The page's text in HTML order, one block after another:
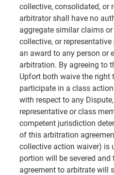
collective, consolidated, or
arbitrator shall have no
aggregate similar claims
collective, or
an award to any person or
arbitration. By agreeing to
Upfort both waive the right
participate in a class
with respect to any
representative or class
competent jurisdiction
of this arbitration
collective action waiver) is
portion will be severed and
agreement to arbitrate will